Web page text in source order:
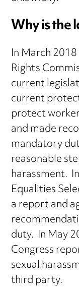
Why is the
In March
Rights
current
current
protect
and made
mandatory
reasonable
harassment.
Equalities
a report and
duty. In May
Congress
sexual
third party.